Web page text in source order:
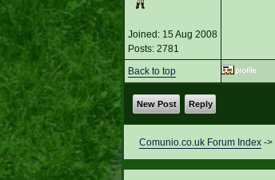
Joined: 15 Aug 2008
Posts: 2781
Back to top
New Post Reply
Comunio.co.uk Forum Index->